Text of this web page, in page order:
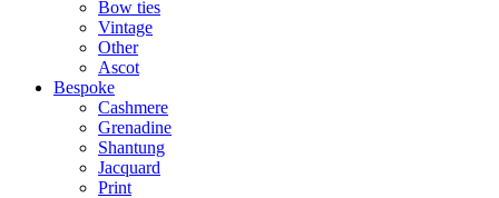
Bow ties
Vintage
Other
Ascot
Bespoke
Cashmere
Grenadine
Shantung
Jacquard
Print